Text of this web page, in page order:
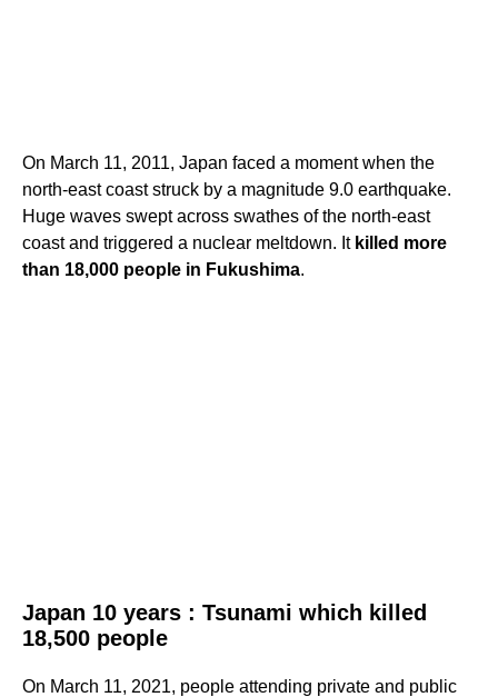
On March 11, 2011, Japan faced a moment when the
north-east coast struck by a magnitude 9.0 earthquake.
Huge waves swept across swathes of the north-east
coast and triggered a nuclear meltdown. It killed more
than 18,000 people in Fukushima.
Japan 10 years : Tsunami which killed
18,500 people
On March 11, 2021, people attending private and public